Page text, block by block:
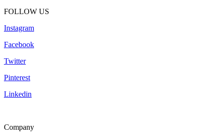
FOLLOW US
Instagram
Facebook
Twitter
Pinterest
Linkedin
Company